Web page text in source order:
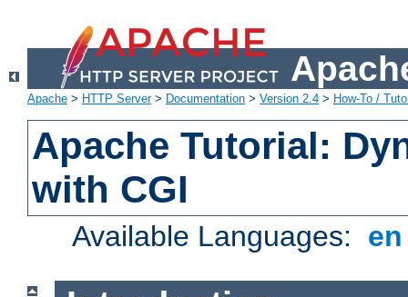
Apache > HTTP Server> Documentation > Version 2.4 > How-To /
Apache Tutorial:
with CGI
Available Languages: